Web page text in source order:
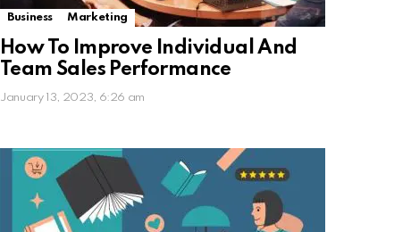
Business Marketing
How To Improve Individual And
Team Sales Performance
January 13, 2023, 6:26 am